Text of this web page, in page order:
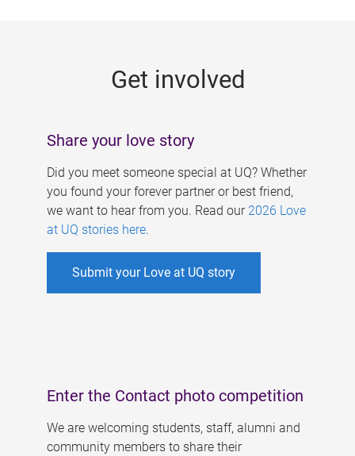
Get involved
Share your love story
Did you meet someone special at UQ? Whether
you found your forever partner or best friend,
we want to hear from you. Read our 2026 Love
at UQ stories here.
Submit your Love at UQ story
Enter the Contact photo competition
We are welcoming students, staff, alumni and
community members to share their